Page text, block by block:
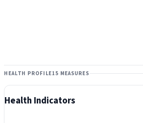
HEALTH PROFILE15 MEASURES
Health Indicators